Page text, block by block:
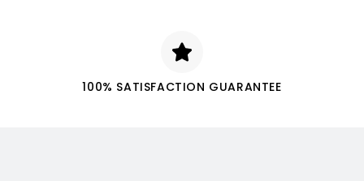
100% SATISFACTION GUARANTEE